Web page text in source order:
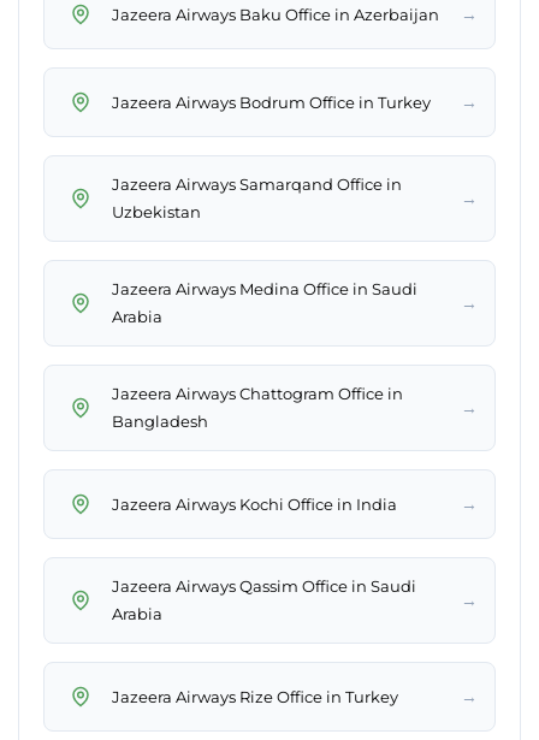
Jazeera Airways Baku Office in Azerbaijan →
Jazeera Airways Bodrum Office in Turkey →
Jazeera Airways Samarqand Office in
Uzbekistan
→
Jazeera Airways Medina Office in Saudi
Arabia
→
Jazeera Airways Chattogram Office in
Bangladesh
→
Jazeera Airways Kochi Office in India →
Jazeera Airways Qassim Office in Saudi
Arabia
→
Jazeera Airways Rize Office in Turkey →